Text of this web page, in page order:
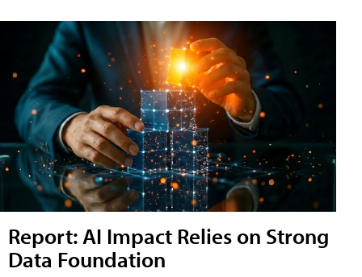
Report: AI Impact Relies on Strong
Data Foundation